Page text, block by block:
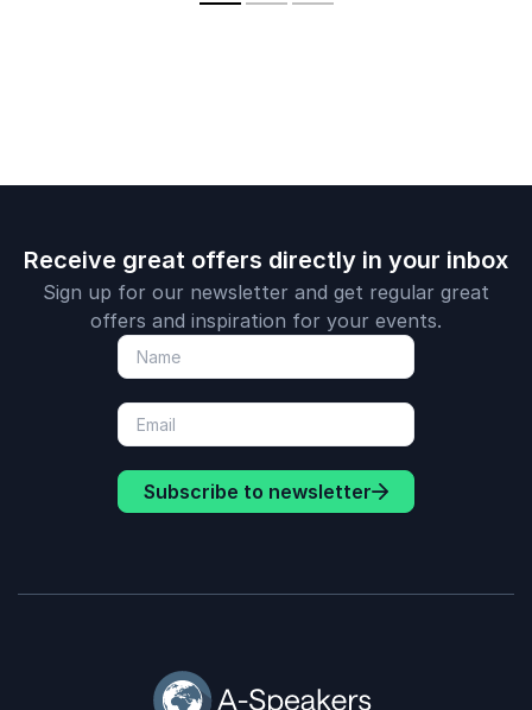
Receive great offers directly in your inbox
Sign up for our newsletter and get regular great
offers and inspiration for your events.
Subscribe to newsletter